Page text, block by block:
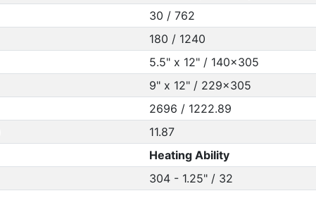
30 / 762
180 / 1240
5.5" x 12" / 140x305
9" x 12" / 229x305
2696 / 1222.89
11.87
Heating Ability
304 - 1.25" / 32